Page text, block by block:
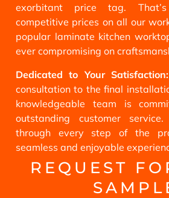
exorbitant price tag.
competitive prices on all our
popular laminate kitchen
ever compromising on
Dedicated to Your Satisfaction:
consultation to the final
knowledgeable team is
outstanding customer
through every step of the
seamless and enjoyable
REQUEST